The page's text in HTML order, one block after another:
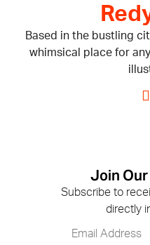
Based in the bustling
whimsical place for
Join
Subscribe to
directly